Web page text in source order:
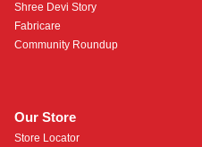
Shree Devi Story
Fabricare
Community Roundup
Our Store
Store Locator